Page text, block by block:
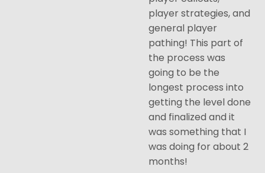
player strategies, and
general player
pathing! This part of
the process was
going to be the
longest process into
getting the level done
and finalized and it
was something that I
was doing for about 2
months!